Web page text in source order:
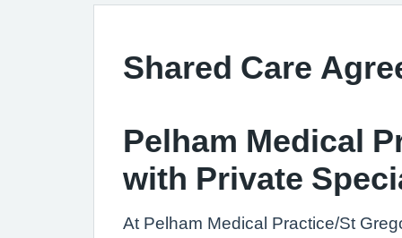
Shared Care
Pelham Medical
with Private
At Pelham Medical Practice/St